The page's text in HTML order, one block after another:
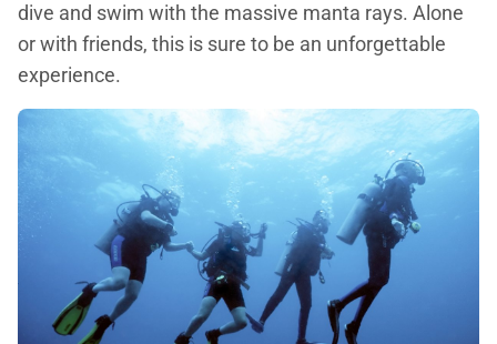
dive and swim with the massive manta rays. Alone
or with friends, this is sure to be an unforgettable
experience.